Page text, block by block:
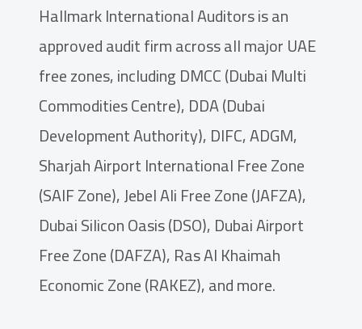
Hallmark International Auditors is an
approved audit firm across all major UAE
free zones, including DMCC (Dubai Multi
Commodities Centre), DDA (Dubai
Development Authority), DIFC, ADGM,
Sharjah Airport International Free Zone
(SAIF Zone), Jebel Ali Free Zone (JAFZA),
Dubai Silicon Oasis (DSO), Dubai Airport
Free Zone (DAFZA), Ras Al Khaimah
Economic Zone (RAKEZ), and more.